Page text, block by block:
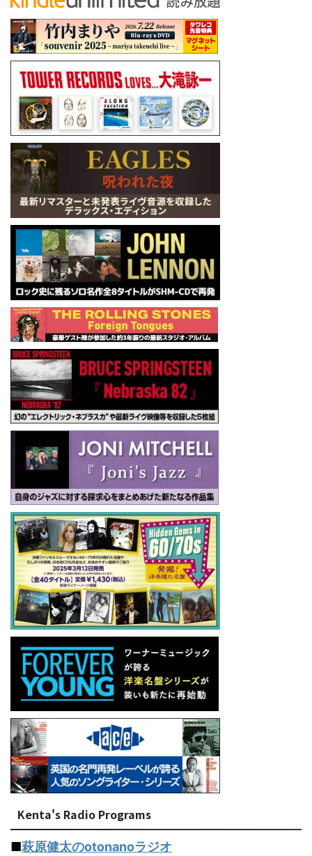
Kenta's Radio Programs
■萩原健太のotonanoラジオ